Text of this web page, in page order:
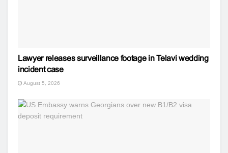
Lawyer releases surveillance footage in Telavi wedding
incident case
August 5, 2026